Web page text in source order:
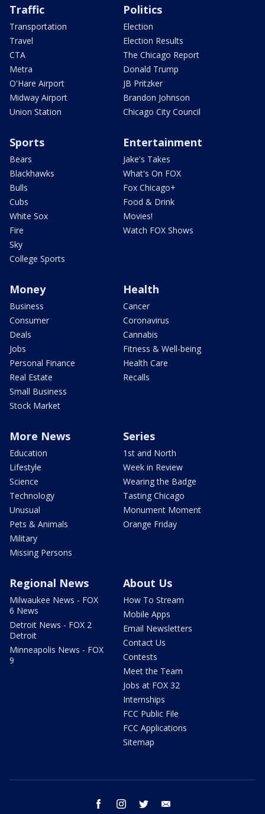
Traffic
Transportation
Travel
CTA
Metra
O'Hare Airport
Midway Airport
Union Station
Politics
Election
Election Results
The Chicago Report
Donald Trump
JB Pritzker
Brandon Johnson
Chicago City Council
Sports
Bears
Blackhawks
Bulls
Cubs
White Sox
Fire
Sky
College Sports
Entertainment
Jake's Takes
What's On FOX
Fox Chicago+
Food & Drink
Movies!
Watch FOX Shows
Money
Business
Consumer
Deals
Jobs
Personal Finance
Real Estate
Small Business
Stock Market
Health
Cancer
Coronavirus
Cannabis
Fitness & Well-being
Health Care
Recalls
More News
Education
Lifestyle
Science
Technology
Unusual
Pets & Animals
Military
Missing Persons
Series
1st and North
Week in Review
Wearing the Badge
Tasting Chicago
Monument Moment
Orange Friday
Regional News
Milwaukee News - FOX
6 News
Detroit News - FOX 2
Detroit
Minneapolis News - FOX
9
About Us
How To Stream
Mobile Apps
Email Newsletters
Contact Us
Contests
Meet the Team
Jobs at FOX 32
Internships
FCC Public File
FCC Applications
Sitemap
facebook instagram twitter